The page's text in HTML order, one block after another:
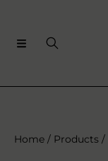
Home Products